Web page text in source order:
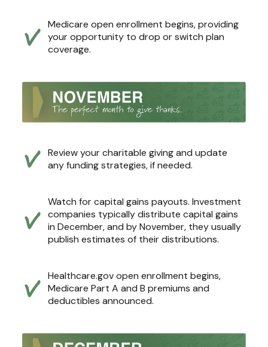
Medicare open enrollment begins, providing
your opportunity to drop or switch plan
coverage.
Review your charitable giving and update
any funding strategies, if needed.
Watch for capital gains payouts. Investment
companies typically distribute capital gains
in December, and by November, they usually
publish estimates of their distributions.
Healthcare.gov open enrollment begins,
Medicare Part A and B premiums and
deductibles announced.